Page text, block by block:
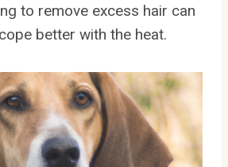
to remove excess hair can
better with the heat.